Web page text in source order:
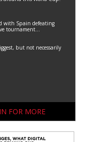
with Spain defeating
tournament...
but not necessarily
FOR MORE